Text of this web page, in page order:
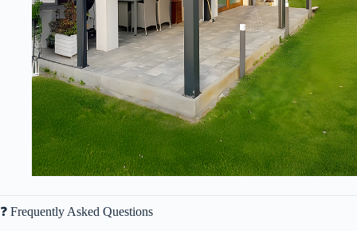
❓ Frequently Asked Questions